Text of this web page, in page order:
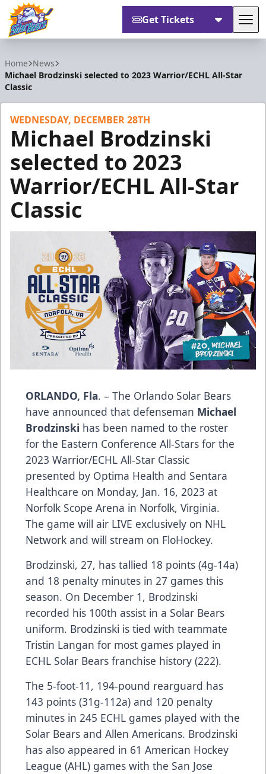
Get Tickets
Home News
Michael Brodzinski selected to 2023 Warrior/ECHL All-Star
Classic
WEDNESDAY, DECEMBER 28TH
Michael Brodzinski
selected to 2023
Warrior/ECHL All-Star
Classic
ORLANDO, Fla. – The Orlando Solar Bears
have announced that defenseman Michael
Brodzinski has been named to the roster
for the Eastern Conference All-Stars for the
2023 Warrior/ECHL All-Star Classic
presented by Optima Health and Sentara
Healthcare on Monday, Jan. 16, 2023 at
Norfolk Scope Arena in Norfolk, Virginia.
The game will air LIVE exclusively on NHL
Network and will stream on FloHockey.
Brodzinski, 27, has tallied 18 points (4g-14a)
and 18 penalty minutes in 27 games this
season. On December 1, Brodzinski
recorded his 100th assist in a Solar Bears
uniform. Brodzinski is tied with teammate
Tristin Langan for most games played in
ECHL Solar Bears franchise history (222).
The 5-foot-11, 194-pound rearguard has
143 points (31g-112a) and 120 penalty
minutes in 245 ECHL games played with the
Solar Bears and Allen Americans. Brodzinski
has also appeared in 61 American Hockey
League (AHL) games with the San Jose